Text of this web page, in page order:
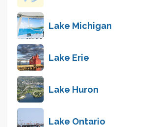
Lake Michigan
Lake Erie
Lake Huron
Lake Ontario